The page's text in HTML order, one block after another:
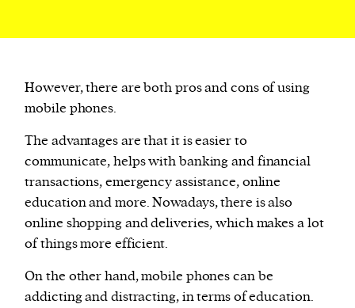
However, there are both pros and cons of using
mobile phones.
The advantages are that it is easier to
communicate, helps with banking and financial
transactions, emergency assistance, online
education and more. Nowadays, there is also
online shopping and deliveries, which makes a lot
of things more efficient.
On the other hand, mobile phones can be
addicting and distracting, in terms of education.